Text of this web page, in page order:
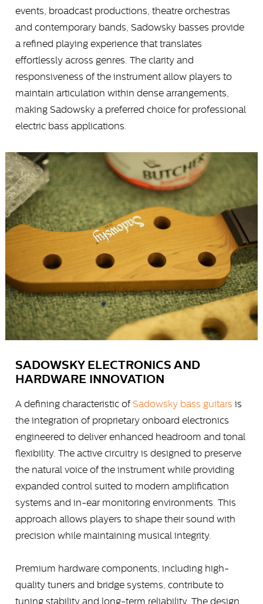
events, broadcast productions, theatre orchestras
and contemporary bands, Sadowsky basses provide
a refined playing experience that translates
effortlessly across genres. The clarity and
responsiveness of the instrument allow players to
maintain articulation within dense arrangements,
making Sadowsky a preferred choice for professional
electric bass applications.
SADOWSKY ELECTRONICS AND
HARDWARE INNOVATION
A defining characteristic of Sadowsky bass guitars is
the integration of proprietary onboard electronics
engineered to deliver enhanced headroom and tonal
flexibility. The active circuitry is designed to preserve
the natural voice of the instrument while providing
expanded control suited to modern amplification
systems and in-ear monitoring environments. This
approach allows players to shape their sound with
precision while maintaining musical integrity.
Premium hardware components, including high-
quality tuners and bridge systems, contribute to
tuning stability and long-term reliability. The design